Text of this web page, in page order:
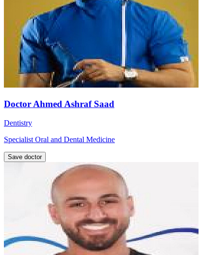
Doctor Ahmed Ashraf Saad
Dentistry
Specialist Oral and Dental Medicine
Save doctor